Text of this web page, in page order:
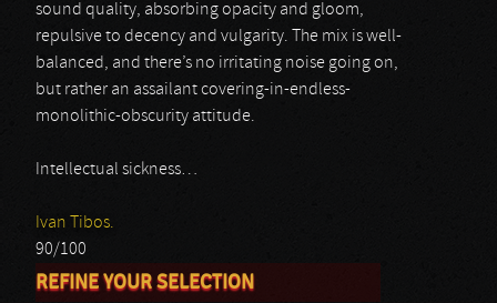
sound quality, absorbing opacity and gloom,
repulsive to decency and vulgarity. The mix is well-
balanced, and there’s no irritating noise going on,
but rather an assailant covering-in-endless-
monolithic-obscurity attitude.
Intellectual sickness…
Ivan Tibos.
90/100
REFINE YOUR SELECTION